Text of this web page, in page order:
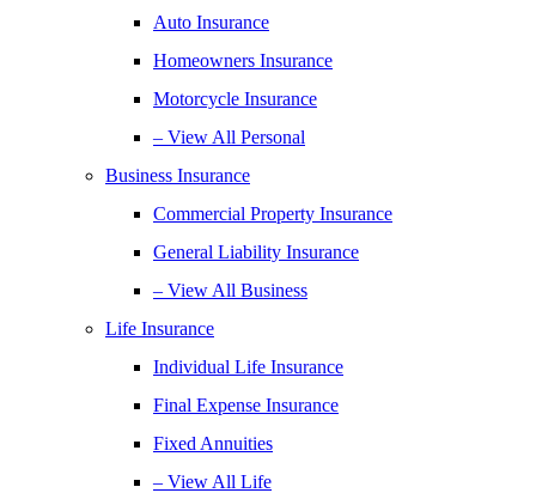
Auto Insurance
Homeowners Insurance
Motorcycle Insurance
– View All Personal
Business Insurance
Commercial Property Insurance
General Liability Insurance
– View All Business
Life Insurance
Individual Life Insurance
Final Expense Insurance
Fixed Annuities
– View All Life